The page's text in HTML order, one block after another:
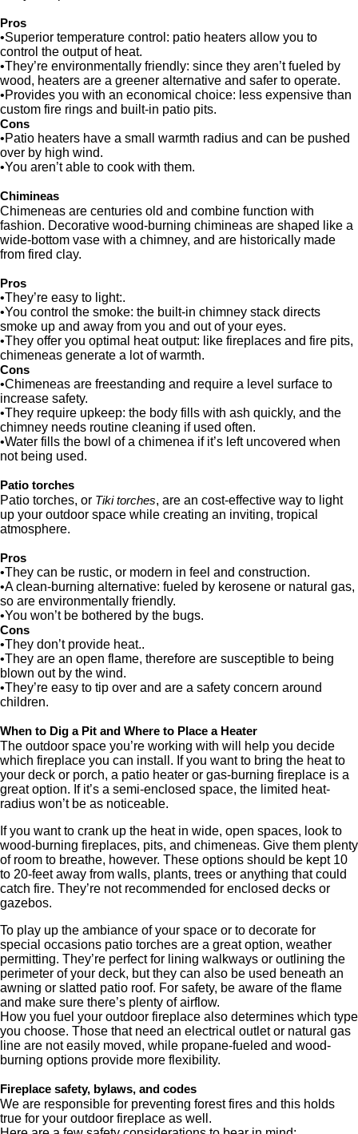
Pros
•Superior temperature control: patio heaters allow you to
control the output of heat.
•They’re environmentally friendly: since they aren’t fueled by
wood, heaters are a greener alternative and safer to operate.
•Provides you with an economical choice: less expensive than
custom fire rings and built-in patio pits.
Cons
•Patio heaters have a small warmth radius and can be pushed
over by high wind.
•You aren’t able to cook with them.
Chimineas
Chimeneas are centuries old and combine function with
fashion. Decorative wood-burning chimineas are shaped like a
wide-bottom vase with a chimney, and are historically made
from fired clay.
Pros
•They’re easy to light:.
•You control the smoke: the built-in chimney stack directs
smoke up and away from you and out of your eyes.
•They offer you optimal heat output: like fireplaces and fire pits,
chimeneas generate a lot of warmth.
Cons
•Chimeneas are freestanding and require a level surface to
increase safety.
•They require upkeep: the body fills with ash quickly, and the
chimney needs routine cleaning if used often.
•Water fills the bowl of a chimenea if it’s left uncovered when
not being used.
Patio torches
Patio torches, or Tiki torches, are an cost-effective way to light
up your outdoor space while creating an inviting, tropical
atmosphere.
Pros
•They can be rustic, or modern in feel and construction.
•A clean-burning alternative: fueled by kerosene or natural gas,
so are environmentally friendly.
•You won’t be bothered by the bugs.
Cons
•They don’t provide heat..
•They are an open flame, therefore are susceptible to being
blown out by the wind.
•They’re easy to tip over and are a safety concern around
children.
When to Dig a Pit and Where to Place a Heater
The outdoor space you’re working with will help you decide
which fireplace you can install. If you want to bring the heat to
your deck or porch, a patio heater or gas-burning fireplace is a
great option. If it’s a semi-enclosed space, the limited heat-
radius won’t be as noticeable.
If you want to crank up the heat in wide, open spaces, look to
wood-burning fireplaces, pits, and chimeneas. Give them plenty
of room to breathe, however. These options should be kept 10
to 20-feet away from walls, plants, trees or anything that could
catch fire. They’re not recommended for enclosed decks or
gazebos.
To play up the ambiance of your space or to decorate for
special occasions patio torches are a great option, weather
permitting. They’re perfect for lining walkways or outlining the
perimeter of your deck, but they can also be used beneath an
awning or slatted patio roof. For safety, be aware of the flame
and make sure there’s plenty of airflow.
How you fuel your outdoor fireplace also determines which type
you choose. Those that need an electrical outlet or natural gas
line are not easily moved, while propane-fueled and wood-
burning options provide more flexibility.
Fireplace safety, bylaws, and codes
We are responsible for preventing forest fires and this holds
true for your outdoor fireplace as well.